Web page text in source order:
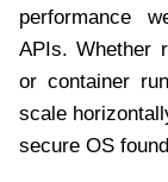
performance
APIs. Whether
or container
scale
secure OS